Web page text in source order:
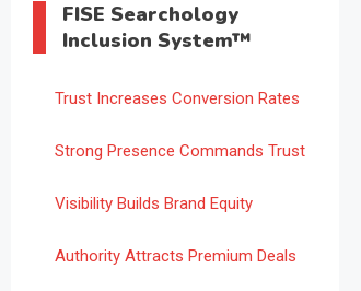
FISE Searchology
Inclusion System™
Trust Increases Conversion Rates
Strong Presence Commands Trust
Visibility Builds Brand Equity
Authority Attracts Premium Deals